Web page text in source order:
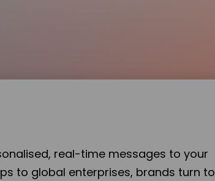
real-time messages to your
to global enterprises, brands turn to